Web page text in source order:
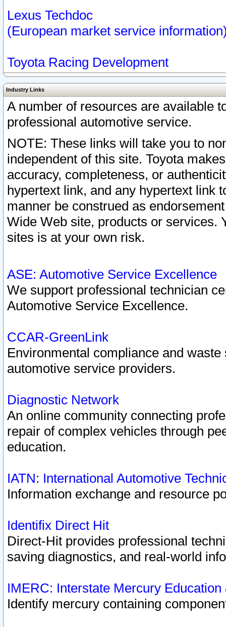
Lexus Techdoc
(European market service
Toyota Racing Development
Industry Links
A number of resources are available
professional automotive service.
NOTE: These links will take you to
independent of this site. Toyota
accuracy, completeness, or
hypertext link, and any hypertext link
manner be construed as
Wide Web site, products or services.
sites is at your own risk.
ASE: Automotive Service Excellence
We support professional technician
Automotive Service Excellence.
CCAR-GreenLink
Environmental compliance and
automotive service providers.
Diagnostic Network
An online community connecting
repair of complex vehicles through
education.
IATN: International Automotive
Information exchange and resource
Identifix Direct Hit
Direct-Hit provides professional
saving diagnostics, and real-world
IMERC: Interstate Mercury
Identify mercury containing